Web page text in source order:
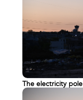
The electricity pole